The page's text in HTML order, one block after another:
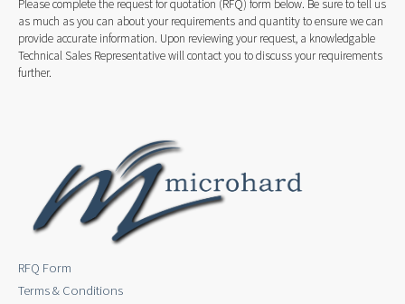
Please complete the request for quotation (RFQ) form below. Be sure to tell us
as much as you can about your requirements and quantity to ensure we can
provide accurate information. Upon reviewing your request, a knowledgable
Technical Sales Representative will contact you to discuss your requirements
further.
RFQ Form
Terms & Conditions